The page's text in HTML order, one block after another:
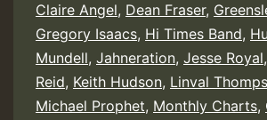
Claire Angel, Dean Fraser,
Gregory Isaacs, Hi Times Band,
Mundell, Jahneration, Jesse Royal,
Reid, Keith Hudson, Linval
Michael Prophet, Monthly Charts,